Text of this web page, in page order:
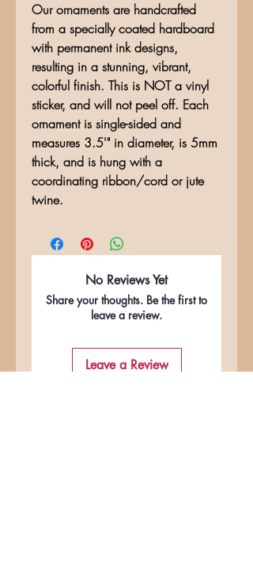
Our ornaments are handcrafted
from a specially coated hardboard
with permanent ink designs,
resulting in a stunning, vibrant,
colorful finish. This is NOT a vinyl
sticker, and will not peel off. Each
ornament is single-sided and
measures 3.5'" in diameter, is 5mm
thick, and is hung with a
coordinating ribbon/cord or jute
twine.
No Reviews Yet
Share your thoughts. Be the first to
leave a review.
Leave a Review